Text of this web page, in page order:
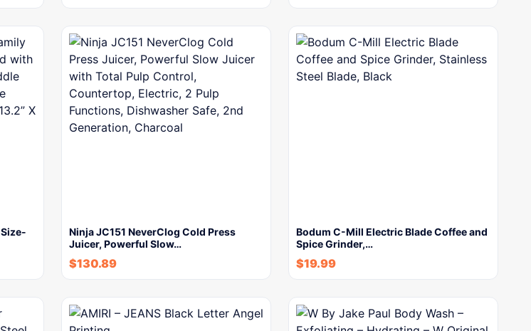
Ninja JC151 NeverClog Cold Press
Juicer, Powerful Slow…
$130.89
Bodum C-Mill Electric Blade Coffee and
Spice Grinder,…
$19.99